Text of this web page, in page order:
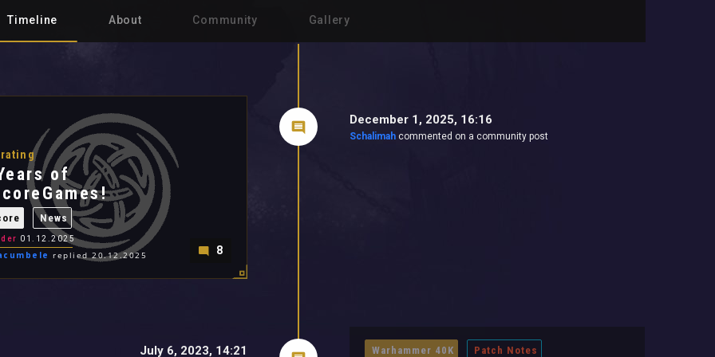
Timeline About Community Gallery
December 1, 2025, 16:16
Schalimah commented on a community post
of
News
01.12.2025
replied 20.12.2025 8
July 6, 2023, 14:21 Warhammer 40K Patch Notes